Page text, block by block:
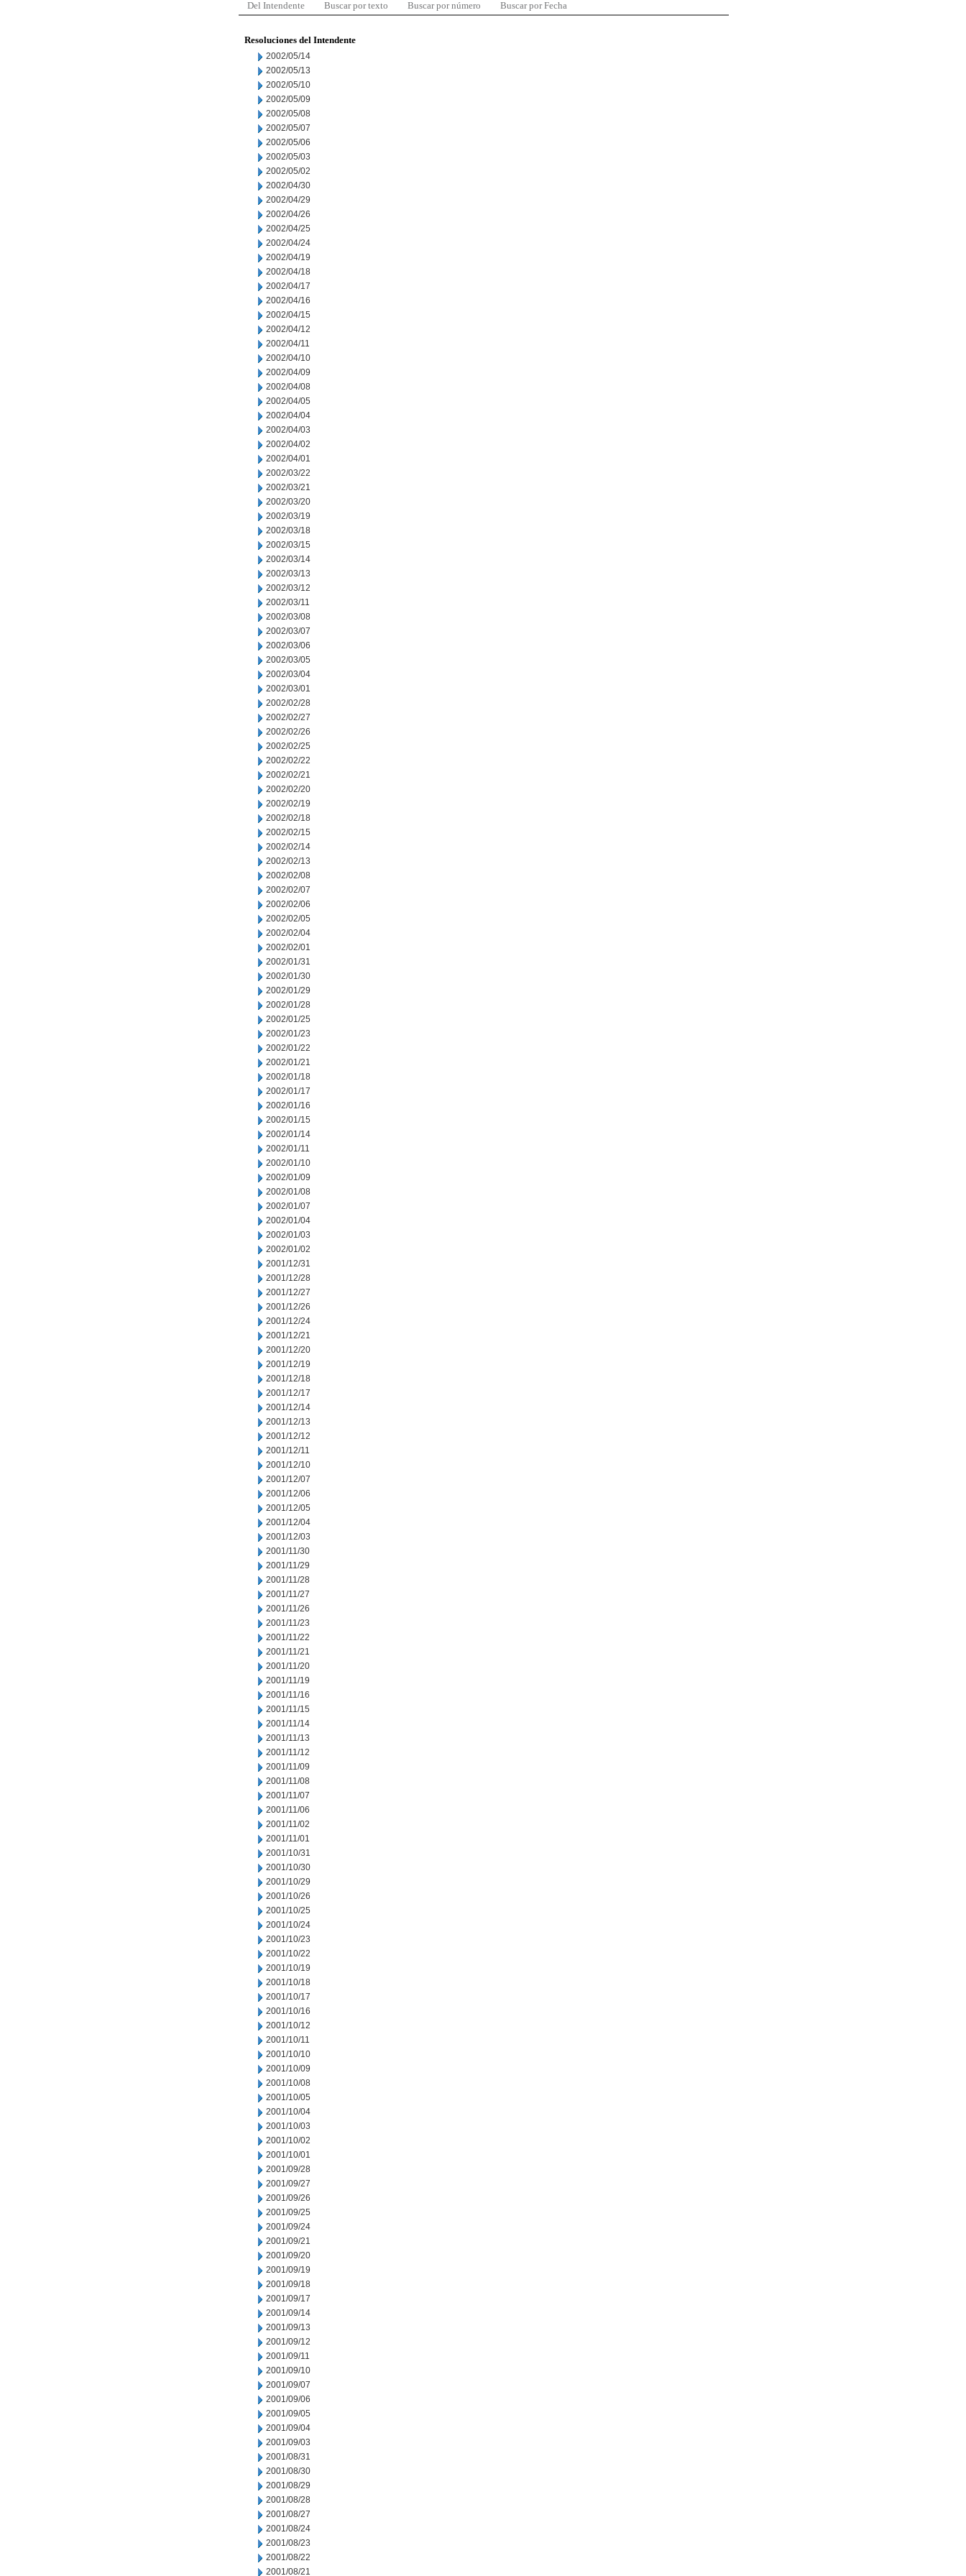
Del Intendente Buscar por texto Buscar por número Buscar por Fecha
Resoluciones del Intendente
2002/05/14
2002/05/13
2002/05/10
2002/05/09
2002/05/08
2002/05/07
2002/05/06
2002/05/03
2002/05/02
2002/04/30
2002/04/29
2002/04/26
2002/04/25
2002/04/24
2002/04/19
2002/04/18
2002/04/17
2002/04/16
2002/04/15
2002/04/12
2002/04/11
2002/04/10
2002/04/09
2002/04/08
2002/04/05
2002/04/04
2002/04/03
2002/04/02
2002/04/01
2002/03/22
2002/03/21
2002/03/20
2002/03/19
2002/03/18
2002/03/15
2002/03/14
2002/03/13
2002/03/12
2002/03/11
2002/03/08
2002/03/07
2002/03/06
2002/03/05
2002/03/04
2002/03/01
2002/02/28
2002/02/27
2002/02/26
2002/02/25
2002/02/22
2002/02/21
2002/02/20
2002/02/19
2002/02/18
2002/02/15
2002/02/14
2002/02/13
2002/02/08
2002/02/07
2002/02/06
2002/02/05
2002/02/04
2002/02/01
2002/01/31
2002/01/30
2002/01/29
2002/01/28
2002/01/25
2002/01/23
2002/01/22
2002/01/21
2002/01/18
2002/01/17
2002/01/16
2002/01/15
2002/01/14
2002/01/11
2002/01/10
2002/01/09
2002/01/08
2002/01/07
2002/01/04
2002/01/03
2002/01/02
2001/12/31
2001/12/28
2001/12/27
2001/12/26
2001/12/24
2001/12/21
2001/12/20
2001/12/19
2001/12/18
2001/12/17
2001/12/14
2001/12/13
2001/12/12
2001/12/11
2001/12/10
2001/12/07
2001/12/06
2001/12/05
2001/12/04
2001/12/03
2001/11/30
2001/11/29
2001/11/28
2001/11/27
2001/11/26
2001/11/23
2001/11/22
2001/11/21
2001/11/20
2001/11/19
2001/11/16
2001/11/15
2001/11/14
2001/11/13
2001/11/12
2001/11/09
2001/11/08
2001/11/07
2001/11/06
2001/11/02
2001/11/01
2001/10/31
2001/10/30
2001/10/29
2001/10/26
2001/10/25
2001/10/24
2001/10/23
2001/10/22
2001/10/19
2001/10/18
2001/10/17
2001/10/16
2001/10/12
2001/10/11
2001/10/10
2001/10/09
2001/10/08
2001/10/05
2001/10/04
2001/10/03
2001/10/02
2001/10/01
2001/09/28
2001/09/27
2001/09/26
2001/09/25
2001/09/24
2001/09/21
2001/09/20
2001/09/19
2001/09/18
2001/09/17
2001/09/14
2001/09/13
2001/09/12
2001/09/11
2001/09/10
2001/09/07
2001/09/06
2001/09/05
2001/09/04
2001/09/03
2001/08/31
2001/08/30
2001/08/29
2001/08/28
2001/08/27
2001/08/24
2001/08/23
2001/08/22
2001/08/21